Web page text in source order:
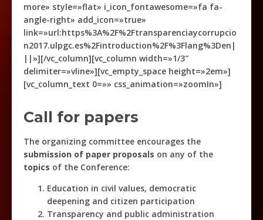
more» style=»flat» i_icon_fontawesome=»fa fa-
angle-right» add_icon=»true»
link=»url:https%3A%2F%2Ftransparenciaycorrupcio
n2017.ulpgc.es%2Fintroduction%2F%3Flang%3Den|
||»][/vc_column][vc_column width=»1/3″
delimiter=»vline»][vc_empty_space height=»2em»]
[vc_column_text 0=»» css_animation=»zoomIn»]
Call for papers
The organizing committee encourages the
submission of paper proposals on any of the
topics of the Conference:
Education in civil values, democratic
deepening and citizen participation
Transparency and public administration